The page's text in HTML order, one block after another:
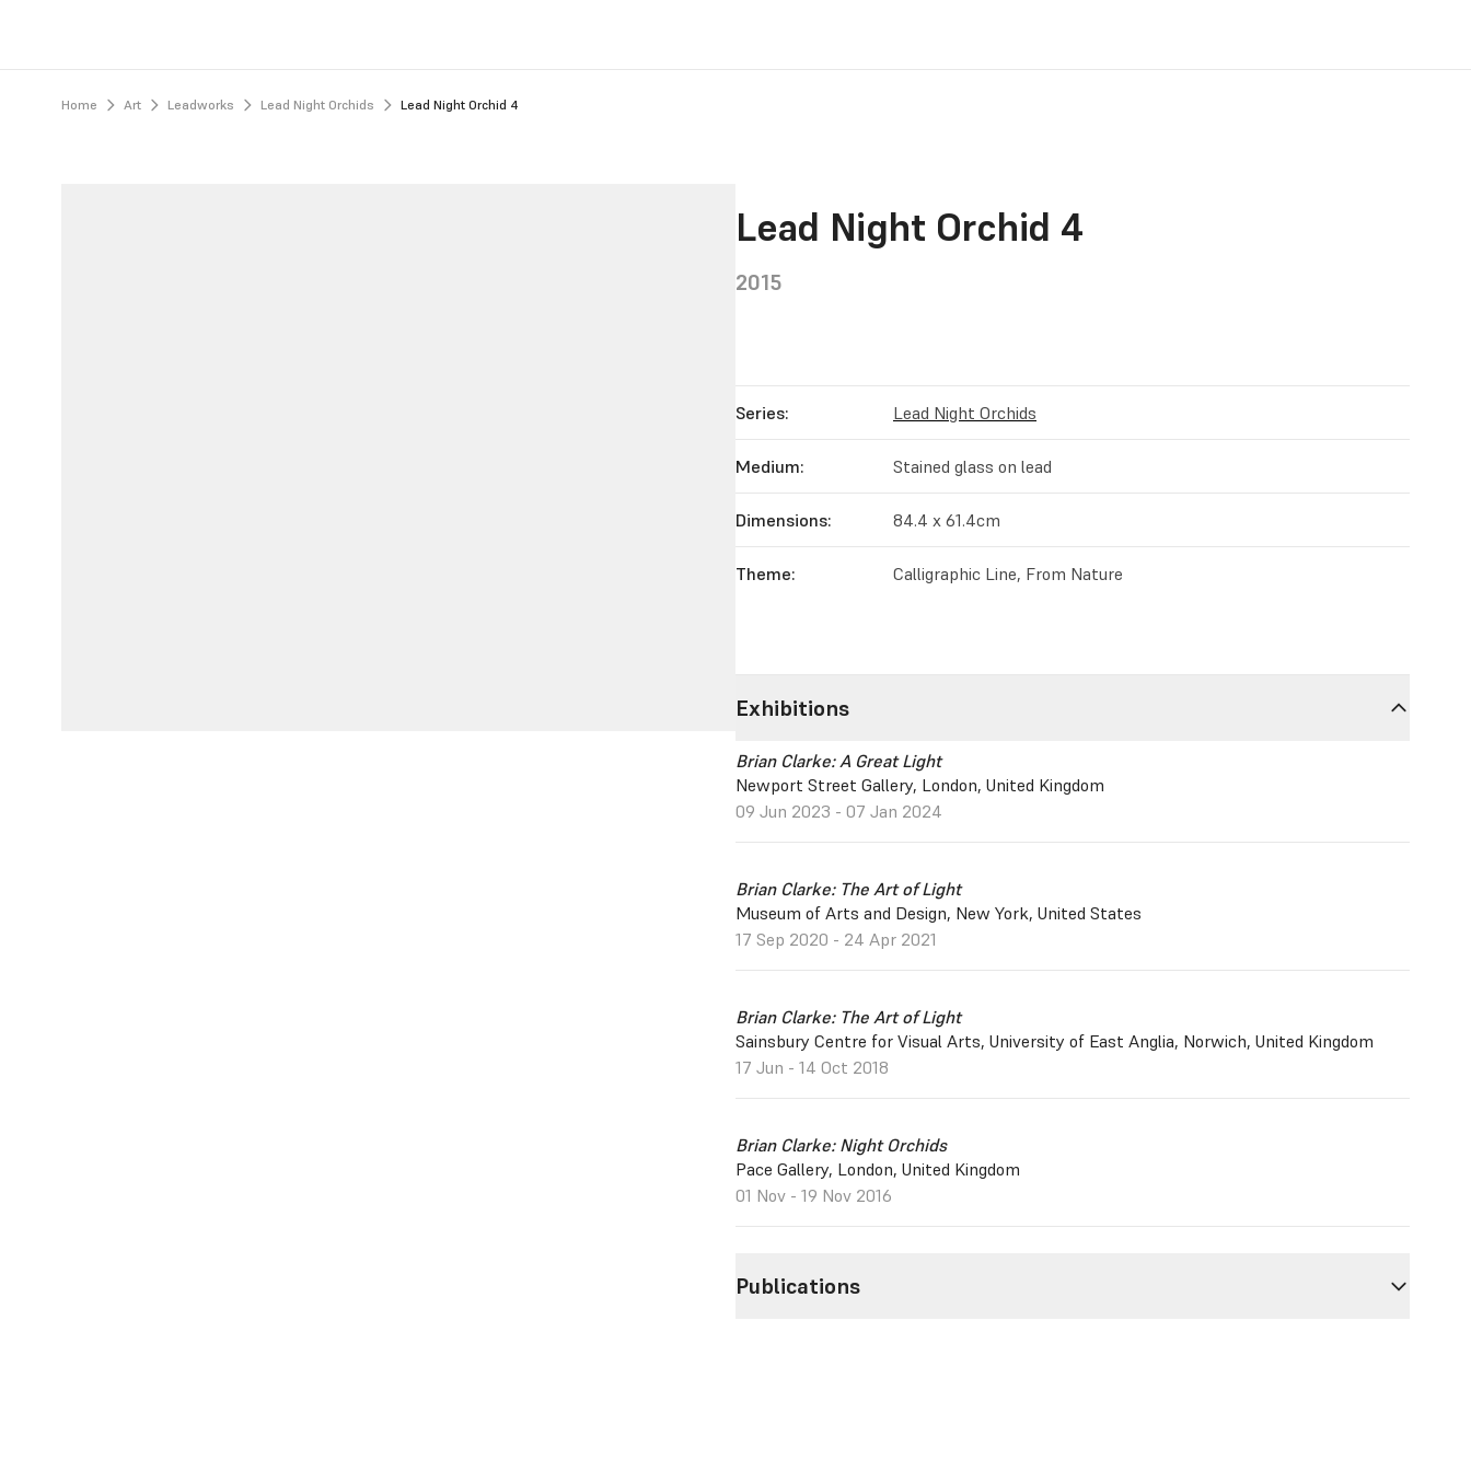
Home Art Leadworks Lead Night Orchids Lead Night Orchid 4
Lead Night Orchid 4
2015
Series: Lead Night Orchids
Medium: Stained glass on lead
Dimensions: 84.4 x 61.4cm
Theme: Calligraphic Line, From Nature
Exhibitions
Brian Clarke: A Great Light
Newport Street Gallery, London, United Kingdom
09 Jun 2023 - 07 Jan 2024
Brian Clarke: The Art of Light
Museum of Arts and Design, New York, United States
17 Sep 2020 - 24 Apr 2021
Brian Clarke: The Art of Light
Sainsbury Centre for Visual Arts, University of East Anglia, Norwich, United Kingdom
17 Jun - 14 Oct 2018
Brian Clarke: Night Orchids
Pace Gallery, London, United Kingdom
01 Nov - 19 Nov 2016
Publications